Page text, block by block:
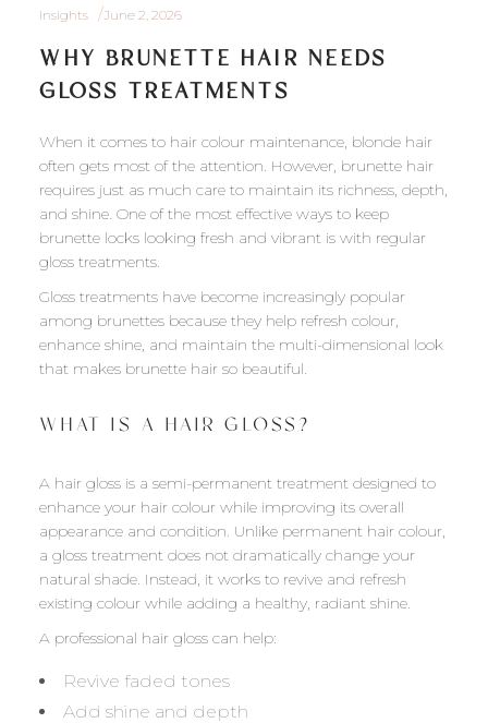
Insights June 2, 2026
WHY BRUNETTE HAIR NEEDS
GLOSS TREATMENTS
When it comes to hair colour maintenance, blonde hair
often gets most of the attention. However, brunette hair
requires just as much care to maintain its richness, depth,
and shine. One of the most effective ways to keep
brunette locks looking fresh and vibrant is with regular
gloss treatments.
Gloss treatments have become increasingly popular
among brunettes because they help refresh colour,
enhance shine, and maintain the multi-dimensional look
that makes brunette hair so beautiful.
WHAT IS A HAIR GLOSS?
A hair gloss is a semi-permanent treatment designed to
enhance your hair colour while improving its overall
appearance and condition. Unlike permanent hair colour,
a gloss treatment does not dramatically change your
natural shade. Instead, it works to revive and refresh
existing colour while adding a healthy, radiant shine.
A professional hair gloss can help:
Revive faded tones
Add shine and depth